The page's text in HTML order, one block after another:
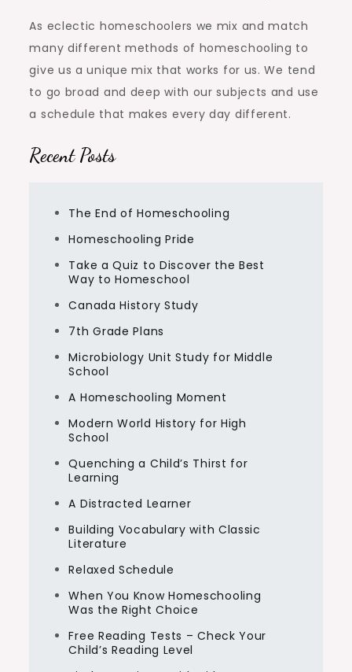
As eclectic homeschoolers we mix and match
many different methods of homeschooling to
give us a unique mix that works for us. We tend
to go broad and deep with our subjects and use
a schedule that makes every day different.
Recent Posts
The End of Homeschooling
Homeschooling Pride
Take a Quiz to Discover the Best
Way to Homeschool
Canada History Study
7th Grade Plans
Microbiology Unit Study for Middle
School
A Homeschooling Moment
Modern World History for High
School
Quenching a Child’s Thirst for
Learning
A Distracted Learner
Building Vocabulary with Classic
Literature
Relaxed Schedule
When You Know Homeschooling
Was the Right Choice
Free Reading Tests – Check Your
Child’s Reading Level